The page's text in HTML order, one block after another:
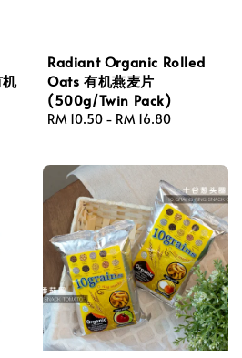
Radiant Organic Rolled
Oats 有机燕麦片
(500g/Twin Pack)
Regular
RM 10.50 - RM 16.80